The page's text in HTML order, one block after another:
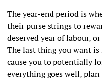
The year-end period is
their purse strings to
deserved year of labour,
The last thing you want is
cause you to potentially
everything goes well,